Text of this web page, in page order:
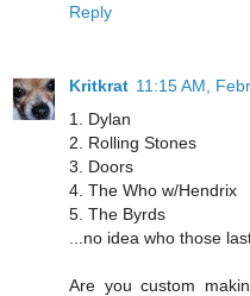
Reply
Kritkrat 11:15 AM,
1. Dylan
2. Rolling Stones
3. Doors
4. The Who w/Hendrix
5. The Byrds
...no idea who those
Are you custom